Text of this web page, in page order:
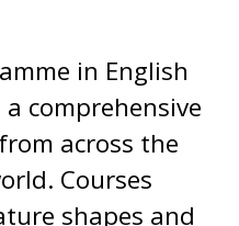
in English
comprehensive
across the
Courses
shapes and